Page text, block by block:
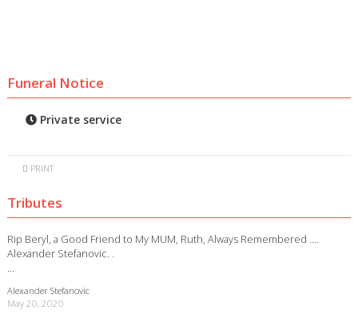
Funeral Notice
Private service
PRINT
Tributes
Rip Beryl, a Good Friend to My MUM, Ruth, Always Remembered ….
Alexander Stefanovic. .
Alexander Stefanovic
May 20, 2020